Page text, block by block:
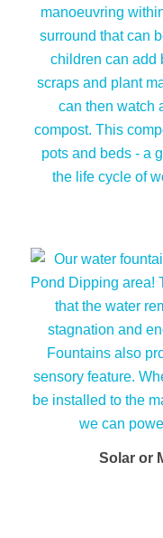
Solar or